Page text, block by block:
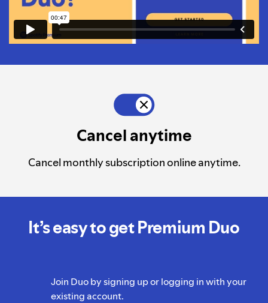
Cancel anytime
Cancel monthly subscription online anytime.
It’s easy to get Premium Duo
Join Duo by signing up or logging in with your
existing account.